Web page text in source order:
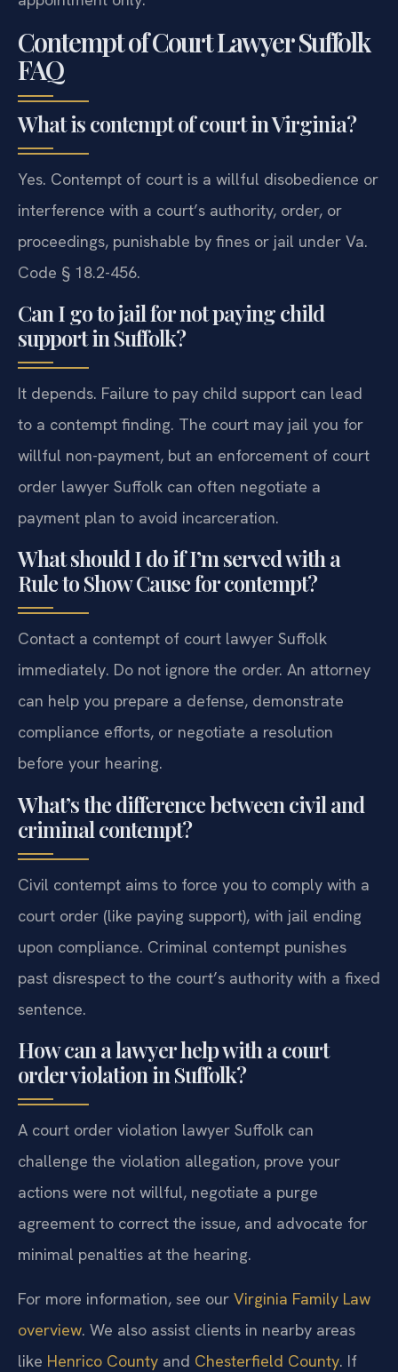
Contempt of Court Lawyer Suffolk
FAQ
What is contempt of court in Virginia?
Yes. Contempt of court is a willful disobedience or
interference with a court’s authority, order, or
proceedings, punishable by fines or jail under Va.
Code § 18.2-456.
Can I go to jail for not paying child
support in Suffolk?
It depends. Failure to pay child support can lead
to a contempt finding. The court may jail you for
willful non-payment, but an enforcement of court
order lawyer Suffolk can often negotiate a
payment plan to avoid incarceration.
What should I do if I’m served with a
Rule to Show Cause for contempt?
Contact a contempt of court lawyer Suffolk
immediately. Do not ignore the order. An attorney
can help you prepare a defense, demonstrate
compliance efforts, or negotiate a resolution
before your hearing.
What’s the difference between civil and
criminal contempt?
Civil contempt aims to force you to comply with a
court order (like paying support), with jail ending
upon compliance. Criminal contempt punishes
past disrespect to the court’s authority with a fixed
sentence.
How can a lawyer help with a court
order violation in Suffolk?
A court order violation lawyer Suffolk can
challenge the violation allegation, prove your
actions were not willful, negotiate a purge
agreement to correct the issue, and advocate for
minimal penalties at the hearing.
For more information, see our Virginia Family Law
overview. We also assist clients in nearby areas
like Henrico County and Chesterfield County. If